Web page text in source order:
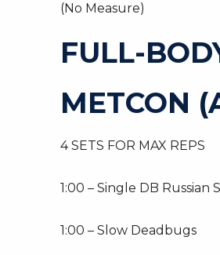
(No Measure)
FULL-
METCON
4 SETS FOR MAX REPS
1:00 – Single DB Russian
1:00 – Slow Deadbugs